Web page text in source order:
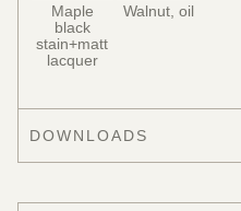
Maple
black
stain+matt
lacquer
Walnut, oil
DOWNLOADS